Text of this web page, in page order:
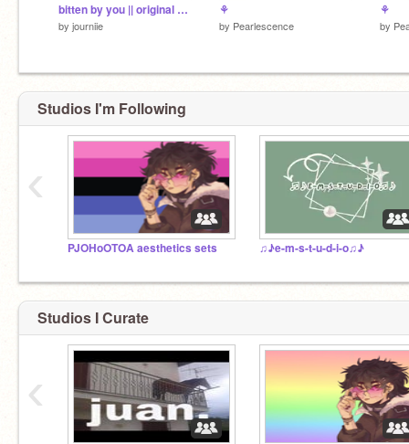
bitten by you || original song
by journiie
⚘
by Pearlescence
⚘
by
Studios I'm Following
PJOHoOTOA aesthetics sets ♫♪e-m-s-t-u-d-i-o♫♪
‹
Studios I Curate
‹